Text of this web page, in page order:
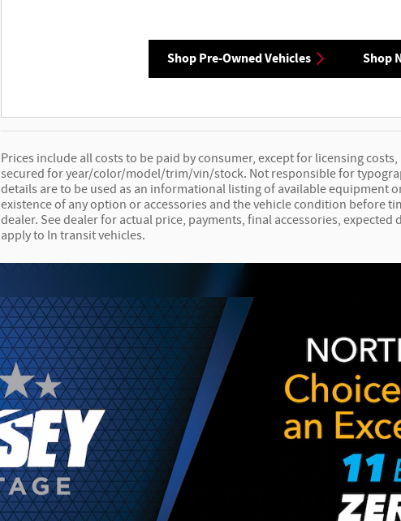
Shop Pre-Owned Vehicles Shop
Prices include all costs to be paid by consumer, except for licensing
secured for year/color/model/trim/vin/stock. Not responsible for
details are to be used as an informational listing of available equipment
existence of any option or accessories and the vehicle condition before
dealer. See dealer for actual price, payments, final accessories,
apply to In transit vehicles.